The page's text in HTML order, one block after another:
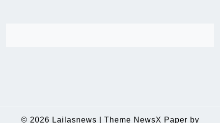
© 2026 Lailasnews Theme NewsX Paper by